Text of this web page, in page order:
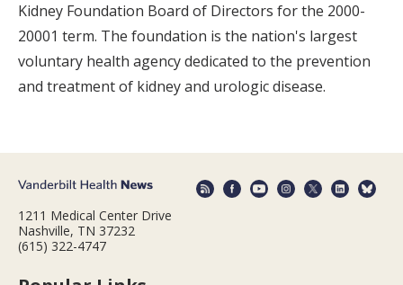
Kidney Foundation Board of Directors for the 2000-
20001 term. The foundation is the nation's largest
voluntary health agency dedicated to the prevention
and treatment of kidney and urologic disease.
1211 Medical Center Drive
Nashville, TN 37232
(615) 322-4747